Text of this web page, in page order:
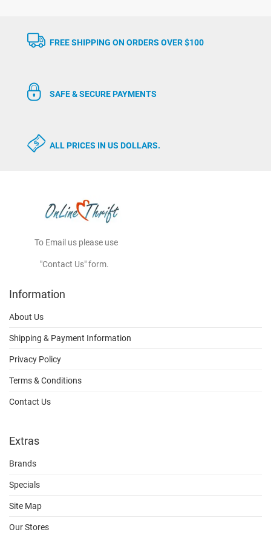
FREE SHIPPING ON ORDERS OVER $100
SAFE & SECURE PAYMENTS
ALL PRICES IN US DOLLARS.
To Email us please use
"Contact Us" form.
Information
About Us
Shipping & Payment Information
Privacy Policy
Terms & Conditions
Contact Us
Extras
Brands
Specials
Site Map
Our Stores